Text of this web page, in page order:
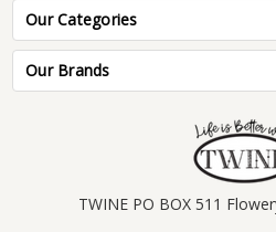
Our Categories
Our Brands
TWINE PO BOX 511